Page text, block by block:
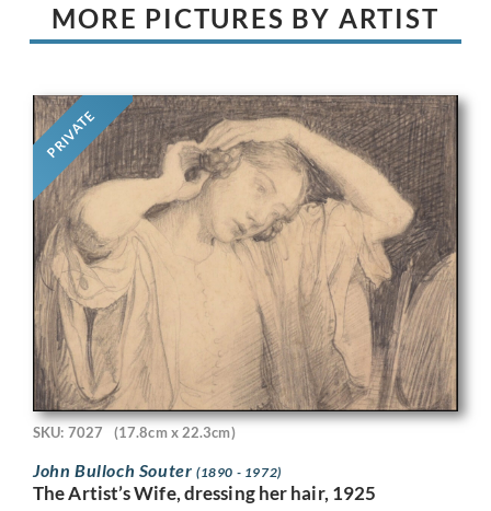
MORE PICTURES BY ARTIST
PRIVATE
SKU: 7027 (17.8cm x 22.3cm)
John Bulloch Souter (1890 - 1972)
The Artist’s Wife, dressing her hair, 1925